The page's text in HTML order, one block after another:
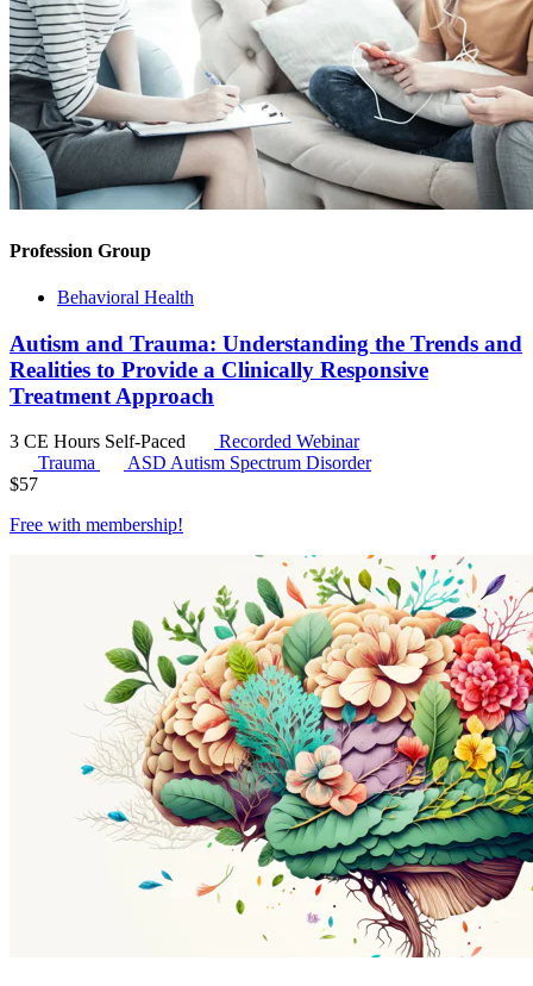
Profession Group
Behavioral Health
Autism and Trauma: Understanding the Trends and
Realities to Provide a Clinically Responsive
Treatment Approach
3 CE Hours Self-Paced
Recorded Webinar
Trauma
ASD Autism Spectrum Disorder
$57
Free with membership!